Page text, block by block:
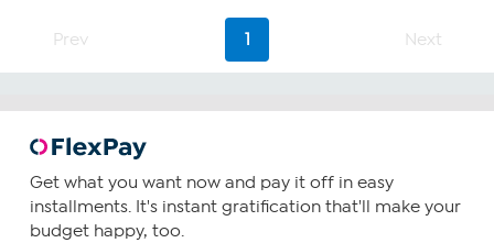
Prev 1 Next
Get what you want now and pay it off in easy
installments. It's instant gratification that'll make your
budget happy, too.